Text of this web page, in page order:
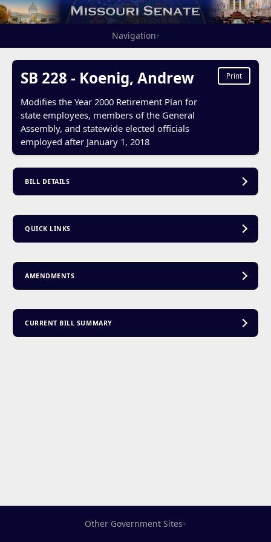
Navigation▾
SB 228 - Koenig, Andrew
Modifies the Year 2000 Retirement Plan for
state employees, members of the General
Assembly, and statewide elected officials
employed after January 1, 2018
Print
BILL DETAILS
QUICK LINKS
AMENDMENTS
CURRENT BILL SUMMARY
Other Government Sites▾